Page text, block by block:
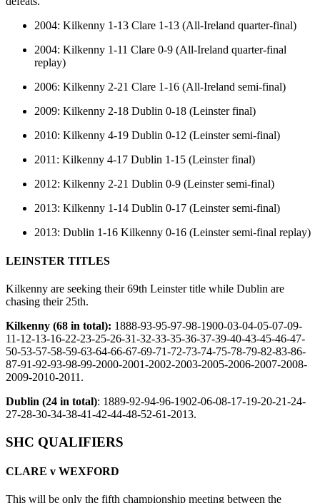
2004: Kilkenny 1-13 Clare 1-13 (All-Ireland quarter-final)
2004: Kilkenny 1-11 Clare 0-9 (All-Ireland quarter-final
replay)
2006: Kilkenny 2-21 Clare 1-16 (All-Ireland semi-final)
2009: Kilkenny 2-18 Dublin 0-18 (Leinster final)
2010: Kilkenny 4-19 Dublin 0-12 (Leinster semi-final)
2011: Kilkenny 4-17 Dublin 1-15 (Leinster final)
2012: Kilkenny 2-21 Dublin 0-9 (Leinster semi-final)
2013: Kilkenny 1-14 Dublin 0-17 (Leinster semi-final)
2013: Dublin 1-16 Kilkenny 0-16 (Leinster semi-final replay)
LEINSTER TITLES
Kilkenny are seeking their 69th Leinster title while Dublin are
chasing their 25th.
Kilkenny (68 in total): 1888-93-95-97-98-1900-03-04-05-07-09-
11-12-13-16-22-23-25-26-31-32-33-35-36-37-39-40-43-45-46-47-
50-53-57-58-59-63-64-66-67-69-71-72-73-74-75-78-79-82-83-86-
87-91-92-93-98-99-2000-2001-2002-2003-2005-2006-2007-2008-
2009-2010-2011.
Dublin (24 in total): 1889-92-94-96-1902-06-08-17-19-20-21-24-
27-28-30-34-38-41-42-44-48-52-61-2013.
SHC QUALIFIERS
CLARE v WEXFORD
This will be only the fifth championship meeting between the